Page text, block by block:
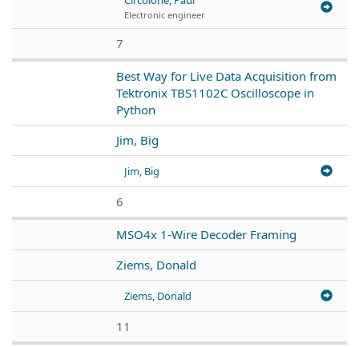
Electronic engineer
7
Best Way for Live Data Acquisition from
Tektronix TBS1102C Oscilloscope in
Python
Jim, Big
Jim, Big
6
MSO4x 1-Wire Decoder Framing
Ziems, Donald
Ziems, Donald
11